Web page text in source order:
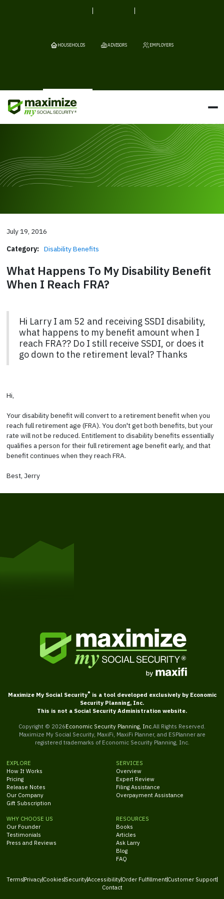
HOUSEHOLDS ADVISORS EMPLOYERS
July 19, 2016
Category: Disability Benefits
What Happens To My Disability Benefit
When I Reach FRA?
Hi Larry I am 52 and receiving SSDI disability,
what happens to my benefit amount when I
reach FRA?? Do I still receive SSDI, or does it
go down to the retirement leval? Thanks
Hi,
Your disability benefit will convert to a retirement benefit when you
reach full retirement age (FRA). You don't get both benefits, but your
rate will not be reduced. Entitlement to disability benefits essentially
qualifies a person for their full retirement age benefit early, and that
benefit continues when they reach FRA.
Best, Jerry
Maximize My Social Security® is a tool developed exclusively by Economic
Security Planning, Inc.
This is not a Social Security Administration website.
Copyright © 2026Economic Security Planning, Inc. All Rights Reserved.
Maximize My Social Security, MaxiFi, MaxiFi Planner, and ESPlanner are
registered trademarks of Economic Security Planning, Inc.
EXPLORE
How It Works
Pricing
Release Notes
Our Company
Gift Subscription
SERVICES
Overview
Expert Review
Filing Assistance
Overpayment Assistance
WHY CHOOSE US
Our Founder
Testimonials
Press and Reviews
RESOURCES
Books
Articles
Ask Larry
Blog
FAQ
Terms PrivacyCookies SecurityAccessibilityOrder FulfillmentCustomer Support
Contact